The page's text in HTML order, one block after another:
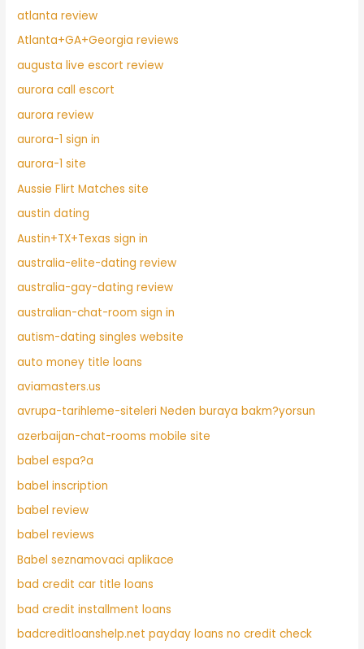
atlanta review
Atlanta+GA+Georgia reviews
augusta live escort review
aurora call escort
aurora review
aurora-1 sign in
aurora-1 site
Aussie Flirt Matches site
austin dating
Austin+TX+Texas sign in
australia-elite-dating review
australia-gay-dating review
australian-chat-room sign in
autism-dating singles website
auto money title loans
aviamasters.us
avrupa-tarihleme-siteleri Neden buraya bakm?yorsun
azerbaijan-chat-rooms mobile site
babel espa?a
babel inscription
babel review
babel reviews
Babel seznamovaci aplikace
bad credit car title loans
bad credit installment loans
badcreditloanshelp.net payday loans no credit check